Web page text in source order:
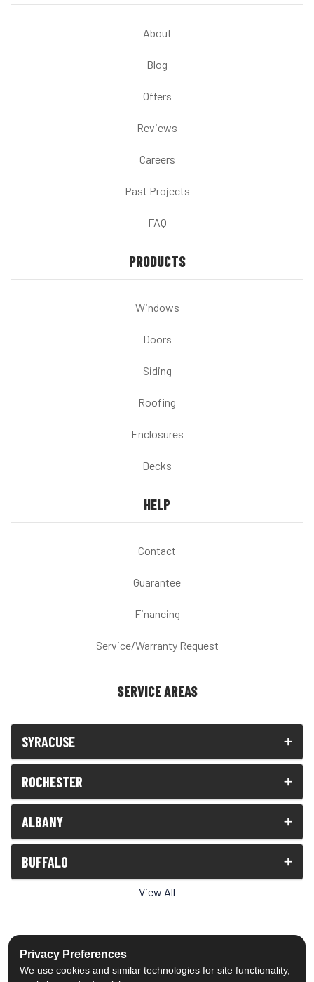
About
Blog
Offers
Reviews
Careers
Past Projects
FAQ
PRODUCTS
Windows
Doors
Siding
Roofing
Enclosures
Decks
HELP
Contact
Guarantee
Financing
Service/Warranty Request
SERVICE AREAS
SYRACUSE
ROCHESTER
ALBANY
BUFFALO
View All
Privacy Preferences
We use cookies and similar technologies for site functionality,